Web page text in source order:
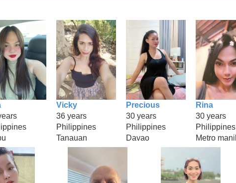
Vicky
36 years
Philippines
Tanauan
Precious
30 years
Philippines
Davao
Rina
30 years
Philippines
Metro manil